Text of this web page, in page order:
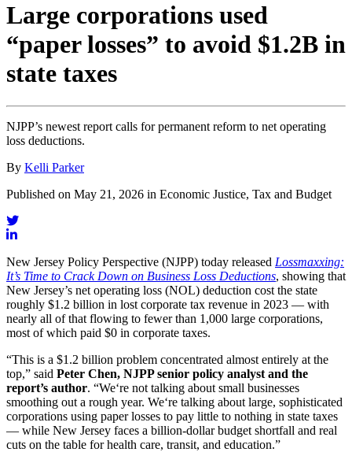
Large corporations used
“paper losses” to avoid $1.2B in
state taxes
NJPP’s newest report calls for permanent reform to net operating
loss deductions.
By Kelli Parker
Published on May 21, 2026 in Economic Justice, Tax and Budget
New Jersey Policy Perspective (NJPP) today released Lossmaxxing:
It’s Time to Crack Down on Business Loss Deductions, showing that
New Jersey’s net operating loss (NOL) deduction cost the state
roughly $1.2 billion in lost corporate tax revenue in 2023 — with
nearly all of that flowing to fewer than 1,000 large corporations,
most of which paid $0 in corporate taxes.
“This is a $1.2 billion problem concentrated almost entirely at the
top,” said Peter Chen, NJPP senior policy analyst and the
report’s author. “We‘re not talking about small businesses
smoothing out a rough year. We‘re talking about large, sophisticated
corporations using paper losses to pay little to nothing in state taxes
— while New Jersey faces a billion-dollar budget shortfall and real
cuts on the table for health care, transit, and education.”